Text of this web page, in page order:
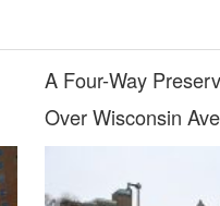
A Four-Way
Over Wisconsin